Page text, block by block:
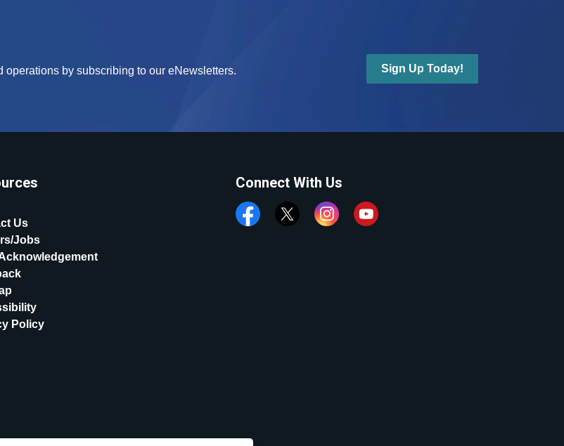
operations by subscribing to our eNewsletters. Sign Up Today!
Us
Jobs
Policy
Connect With Us
FacebookTwitter InstagramYouTube